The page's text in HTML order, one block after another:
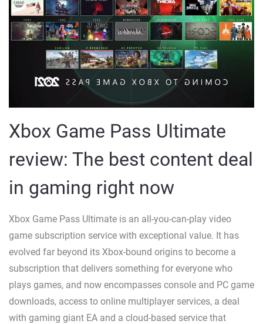
Xbox Game Pass Ultimate
review: The best content deal
in gaming right now
Xbox Game Pass Ultimate is an all-you-can-play video
game subscription service with exceptional value. It has
evolved far beyond its Xbox-bound origins to become a
subscription that delivers something for everyone who
plays games, and now encompasses console and PC game
downloads, access to online multiplayer services, a deal
with gaming giant EA and a cloud-based service that